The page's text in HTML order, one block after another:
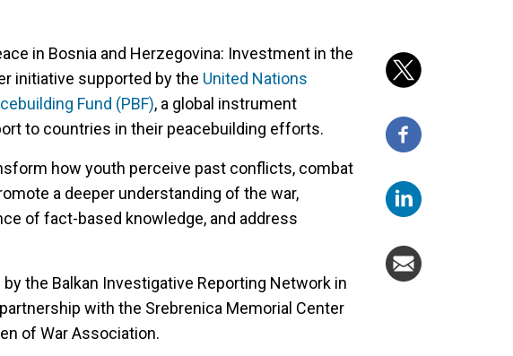
in Bosnia and Herzegovina: Investment in the
initiative supported by the United Nations
Fund (PBF), a global instrument
to countries in their peacebuilding efforts.
how youth perceive past conflicts, combat
a deeper understanding of the war,
of fact-based knowledge, and address
the Balkan Investigative Reporting Network in
with the Srebrenica Memorial Center
of War Association.